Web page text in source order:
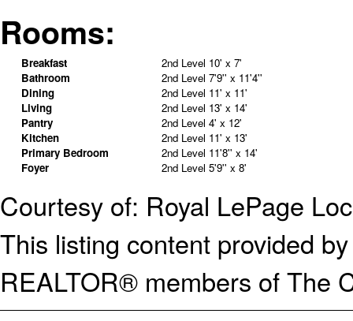
Rooms:
Breakfast 2nd Level 10' x 7'
Bathroom
2nd Level 7'9'' x 11'4''
Dining
2nd Level 11' x 11'
Living
2nd Level 13' x 14'
Pantry
2nd Level 4' x 12'
Kitchen
2nd Level 11' x 13'
Primary Bedroom
2nd Level 11'8'' x 14'
Foyer
2nd Level 5'9'' x 8'
Courtesy of: Royal LePage
This listing content provided
REALTOR® members of The